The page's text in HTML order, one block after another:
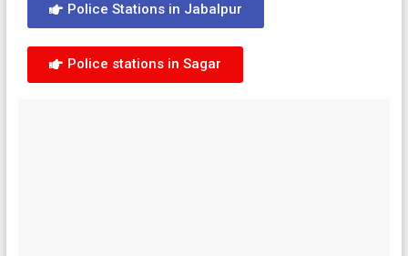
Police Stations in Jabalpur
Police stations in Sagar